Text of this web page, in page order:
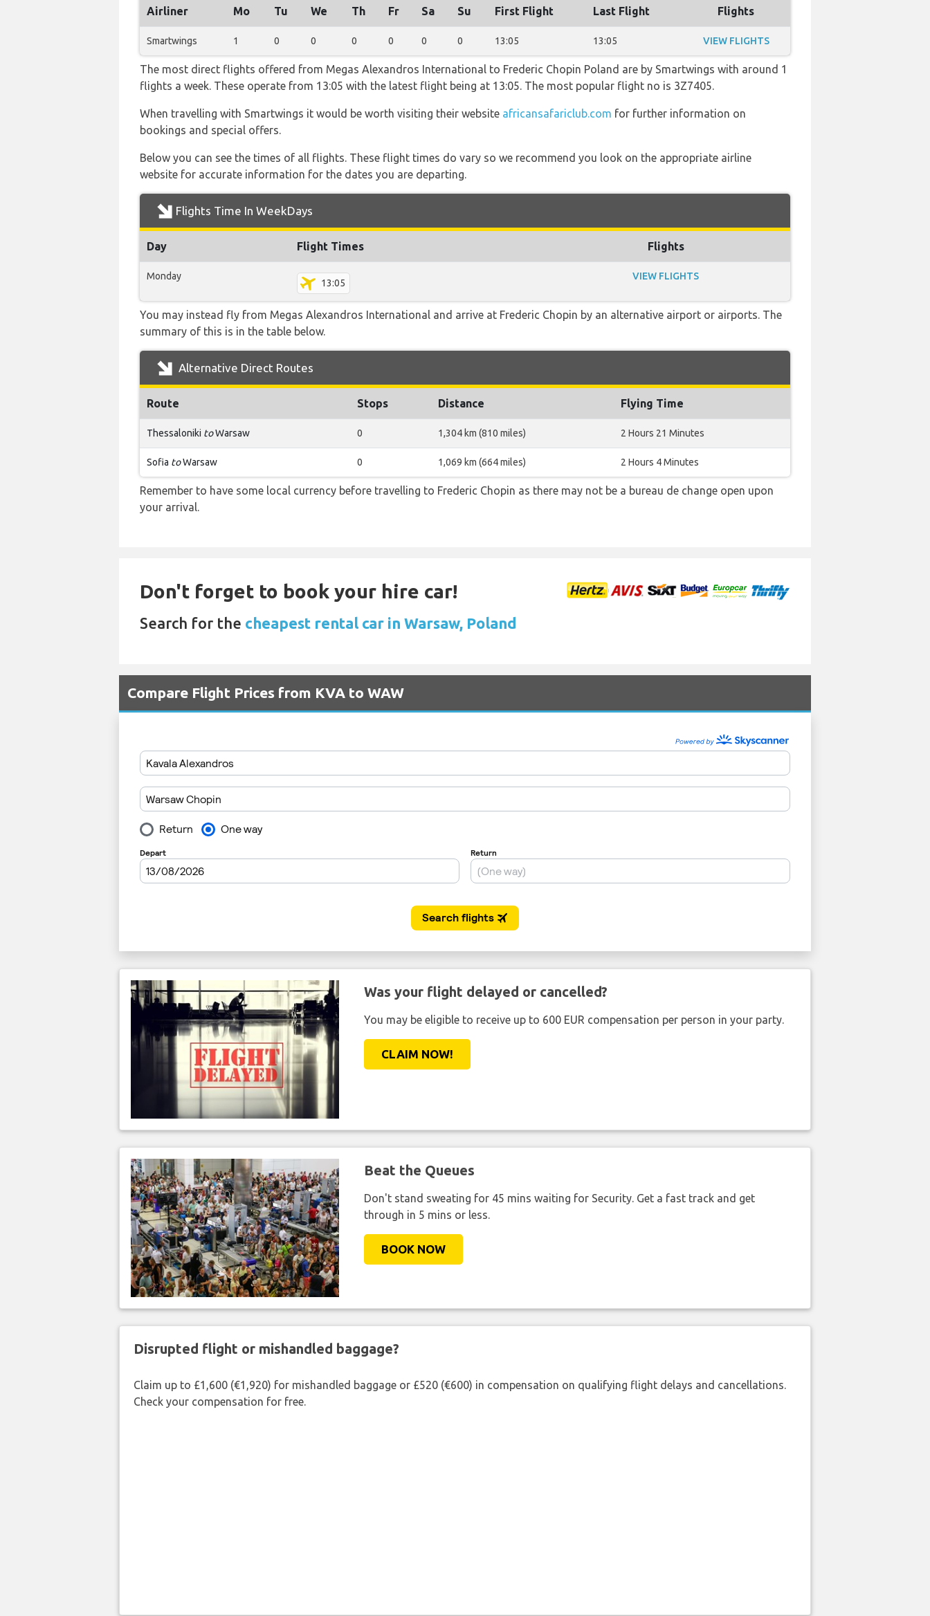
Airliner Mo Tu We Th Fr Sa Su First Flight Last Flight Flights
Smartwings 1 0 0 0 0 0 0 13:05 13:05 VIEW FLIGHTS
The most direct flights offered from Megas Alexandros International to Frederic Chopin Poland are by Smartwings with around 1
flights a week. These operate from 13:05 with the latest flight being at 13:05. The most popular flight no is 3Z7405.
When travelling with Smartwings it would be worth visiting their website africansafariclub.com for further information on
bookings and special offers.
Below you can see the times of all flights. These flight times do vary so we recommend you look on the appropriate airline
website for accurate information for the dates you are departing.
Flights Time In WeekDays
Day Flight Times Flights
Monday
13:05
VIEW FLIGHTS
You may instead fly from Megas Alexandros International and arrive at Frederic Chopin by an alternative airport or airports. The
summary of this is in the table below.
Alternative Direct Routes
Route Stops Distance Flying Time
Thessaloniki toWarsaw 0 1,304 km (810 miles) 2 Hours 21 Minutes
Sofia toWarsaw 0 1,069 km (664 miles) 2 Hours 4 Minutes
Remember to have some local currency before travelling to Frederic Chopin as there may not be a bureau de change open upon
your arrival.
Don't forget to book your hire car!
Search for the cheapest rental car in Warsaw, Poland
Compare Flight Prices from KVA to WAW
Was your flight delayed or cancelled?
You may be eligible to receive up to 600 EUR compensation per person in your party.
CLAIM NOW!
Beat the Queues
Don't stand sweating for 45 mins waiting for Security. Get a fast track and get
through in 5 mins or less.
BOOK NOW
Disrupted flight or mishandled baggage?
Claim up to £1,600 (€1,920) for mishandled baggage or £520 (€600) in compensation on qualifying flight delays and cancellations.
Check your compensation for free.